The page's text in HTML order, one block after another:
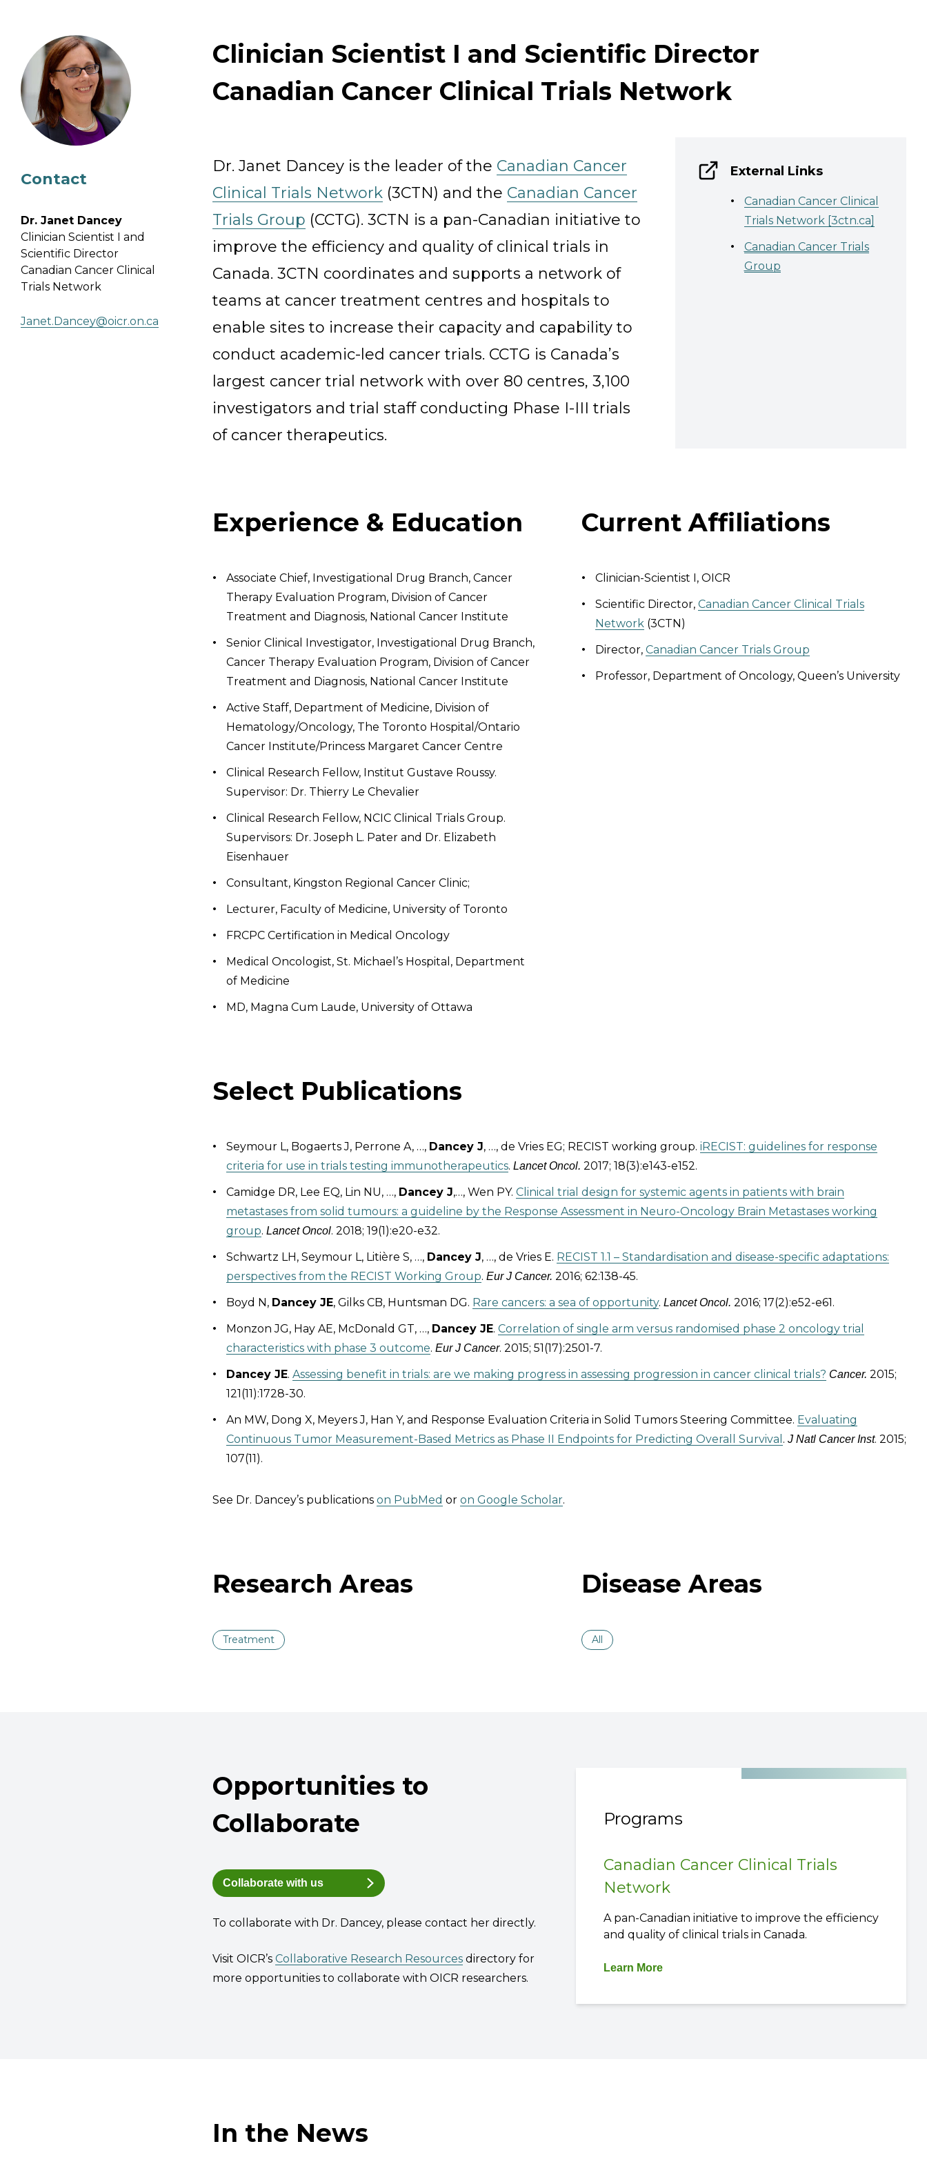
Describe yourself
Contact
Dr. Janet Dancey
Clinician Scientist I and
Scientific Director
Canadian Cancer Clinical
Trials Network
Janet.Dancey@oicr.on.ca
Clinician Scientist I and Scientific Director
Canadian Cancer Clinical Trials Network
Dr. Janet Dancey is the leader of the Canadian Cancer
Clinical Trials Network (3CTN) and the Canadian Cancer
Trials Group (CCTG). 3CTN is a pan-Canadian initiative to
improve the efficiency and quality of clinical trials in
Canada. 3CTN coordinates and supports a network of
teams at cancer treatment centres and hospitals to
enable sites to increase their capacity and capability to
conduct academic-led cancer trials. CCTG is Canada’s
largest cancer trial network with over 80 centres, 3,100
investigators and trial staff conducting Phase I-III trials
of cancer therapeutics.
External Links
Canadian Cancer Clinical
Trials Network [3ctn.ca]
Canadian Cancer Trials
Group
Experience & Education
Associate Chief, Investigational Drug Branch, Cancer
Therapy Evaluation Program, Division of Cancer
Treatment and Diagnosis, National Cancer Institute
Senior Clinical Investigator, Investigational Drug Branch,
Cancer Therapy Evaluation Program, Division of Cancer
Treatment and Diagnosis, National Cancer Institute
Active Staff, Department of Medicine, Division of
Hematology/Oncology, The Toronto Hospital/Ontario
Cancer Institute/Princess Margaret Cancer Centre
Clinical Research Fellow, Institut Gustave Roussy.
Supervisor: Dr. Thierry Le Chevalier
Clinical Research Fellow, NCIC Clinical Trials Group.
Supervisors: Dr. Joseph L. Pater and Dr. Elizabeth
Eisenhauer
Consultant, Kingston Regional Cancer Clinic;
Lecturer, Faculty of Medicine, University of Toronto
FRCPC Certification in Medical Oncology
Medical Oncologist, St. Michael’s Hospital, Department
of Medicine
MD, Magna Cum Laude, University of Ottawa
Current Affiliations
Clinician-Scientist I, OICR
Scientific Director, Canadian Cancer Clinical Trials
Network (3CTN)
Director, Canadian Cancer Trials Group
Professor, Department of Oncology, Queen’s University
Select Publications
Seymour L, Bogaerts J, Perrone A, …, Dancey J, …, de Vries EG; RECIST working group. iRECIST: guidelines for response
criteria for use in trials testing immunotherapeutics. Lancet Oncol. 2017; 18(3):e143-e152.
Camidge DR, Lee EQ, Lin NU, …, Dancey J,…, Wen PY. Clinical trial design for systemic agents in patients with brain
metastases from solid tumours: a guideline by the Response Assessment in Neuro-Oncology Brain Metastases working
group. Lancet Oncol. 2018; 19(1):e20-e32.
Schwartz LH, Seymour L, Litière S, …, Dancey J, …, de Vries E. RECIST 1.1 – Standardisation and disease-specific adaptations:
perspectives from the RECIST Working Group. Eur J Cancer. 2016; 62:138-45.
Boyd N, Dancey JE, Gilks CB, Huntsman DG. Rare cancers: a sea of opportunity. Lancet Oncol. 2016; 17(2):e52-e61.
Monzon JG, Hay AE, McDonald GT, …, Dancey JE. Correlation of single arm versus randomised phase 2 oncology trial
characteristics with phase 3 outcome. Eur J Cancer. 2015; 51(17):2501-7.
Dancey JE. Assessing benefit in trials: are we making progress in assessing progression in cancer clinical trials? Cancer. 2015;
121(11):1728-30.
An MW, Dong X, Meyers J, Han Y, and Response Evaluation Criteria in Solid Tumors Steering Committee. Evaluating
Continuous Tumor Measurement-Based Metrics as Phase II Endpoints for Predicting Overall Survival . J Natl Cancer Inst. 2015;
107(11).
See Dr. Dancey’s publications on PubMed or on Google Scholar.
Research Areas
Treatment
Disease Areas
All
Opportunities to
Collaborate
Collaborate with us
To collaborate with Dr. Dancey, please contact her directly.
Visit OICR’s Collaborative Research Resources directory for
more opportunities to collaborate with OICR researchers.
Programs
Canadian Cancer Clinical Trials
Network
A pan-Canadian initiative to improve the efficiency
and quality of clinical trials in Canada.
Learn More
In the News